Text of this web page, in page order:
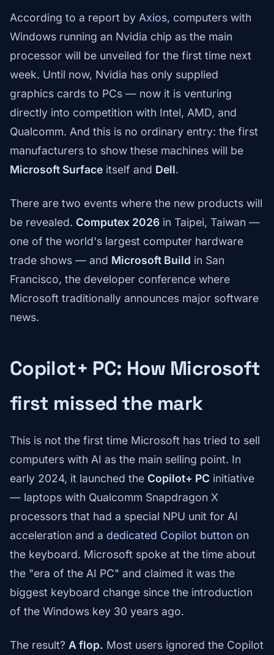
According to a report by Axios, computers with
Windows running an Nvidia chip as the main
processor will be unveiled for the first time next
week. Until now, Nvidia has only supplied
graphics cards to PCs — now it is venturing
directly into competition with Intel, AMD, and
Qualcomm. And this is no ordinary entry: the first
manufacturers to show these machines will be
Microsoft Surface itself and Dell.
There are two events where the new products will
be revealed. Computex 2026 in Taipei, Taiwan —
one of the world's largest computer hardware
trade shows — and Microsoft Build in San
Francisco, the developer conference where
Microsoft traditionally announces major software
news.
Copilot+ PC: How Microsoft
first missed the mark
This is not the first time Microsoft has tried to sell
computers with AI as the main selling point. In
early 2024, it launched the Copilot+ PC initiative
— laptops with Qualcomm Snapdragon X
processors that had a special NPU unit for AI
acceleration and a dedicated Copilot button on
the keyboard. Microsoft spoke at the time about
the "era of the AI PC" and claimed it was the
biggest keyboard change since the introduction
of the Windows key 30 years ago.
The result? A flop. Most users ignored the Copilot